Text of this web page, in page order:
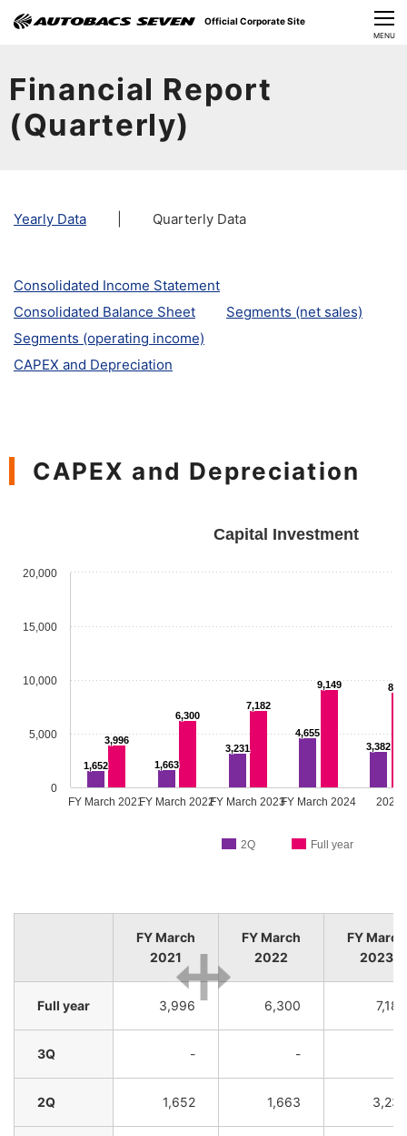
CLOSE
MENU
Financial Report
(Quarterly)
Yearly Data Quarterly Data
Consolidated Income Statement
Consolidated Balance Sheet
Segments (net sales)
Segments (operating income)
CAPEX and Depreciation
CAPEX and Depreciation
Capital Investment
1,652 1,663
3,231
4,655
3,382
3,996
6,300
7,182
9,149
2Q Full year
FY March 2021FY March 2022FY March 2023FY March 2024 2025
0
5,000
10,000
15,000
20,000
FY March
2021
FY March
2022
FY March
2023
Full year 3,996 6,300 7,182
3Q - -
2Q 1,652 1,663 3,231
Official Corporate Site
About Us
​Careers​​